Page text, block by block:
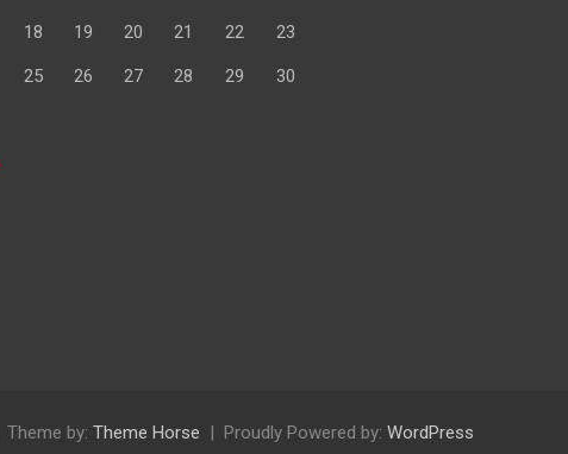
18 19 20 21 22 23
25 26 27 28 29 30
Theme by: Theme Horse Proudly Powered by: WordPress